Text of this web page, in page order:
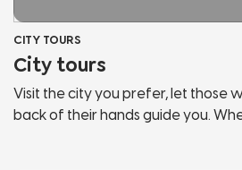
CITY TOURS
City tours
Visit the city you prefer, let those
back of their hands guide you.